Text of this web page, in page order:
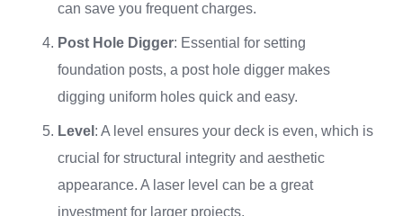
can save you frequent charges.
Post Hole Digger: Essential for setting
foundation posts, a post hole digger makes
digging uniform holes quick and easy.
Level : A level ensures your deck is even, which is
crucial for structural integrity and aesthetic
appearance. A laser level can be a great
investment for larger projects.